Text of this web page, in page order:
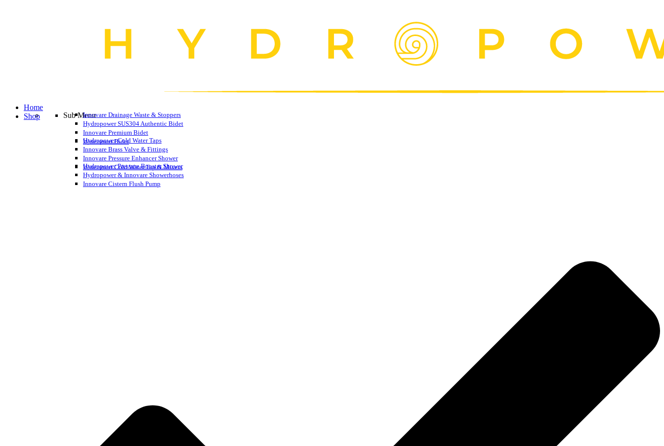
Home
Shop
Sub MenuInnovare Drainage Waste & Stoppers
Hydropower SUS304 Authentic Bidet
Innovare Premium Bidet
Watersmart Bidet
Hydropower Cold Water Taps
Innovare Brass Valve & Fittings
Innovare Pressure Enhancer Shower
Watersmart Cold Water Tap & Mixers
Hydropower Pressure Booster Shower
Hydropower & Innovare Showerhoses
Innovare Cistern Flush Pump